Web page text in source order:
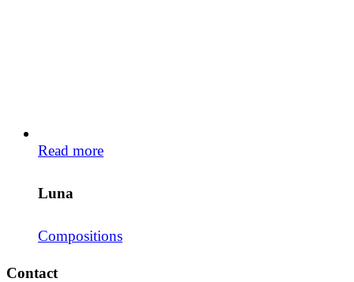
Read more
Luna
Compositions
Contact